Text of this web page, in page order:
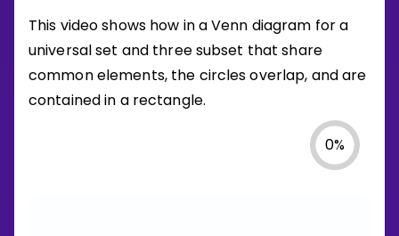
This video shows how in a Venn diagram for a
universal set and three subset that share
common elements, the circles overlap, and are
contained in a rectangle.
0%